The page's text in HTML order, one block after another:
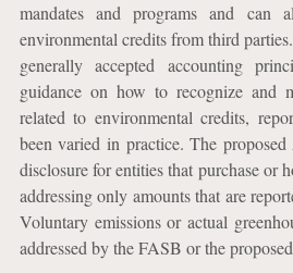
mandates and programs and can
environmental credits from third
generally accepted accounting
guidance on how to recognize and
related to environmental credits,
been varied in practice. The
disclosure for entities that purchase or
addressing only amounts that are
Voluntary emissions or actual
addressed by the FASB or the